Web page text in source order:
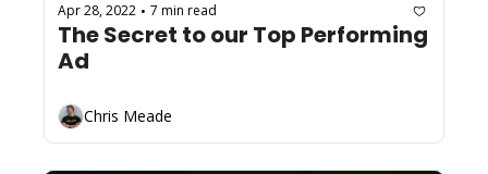
Apr 28, 2022 • 7 min read
The Secret to our Top Performing
Ad
Chris Meade